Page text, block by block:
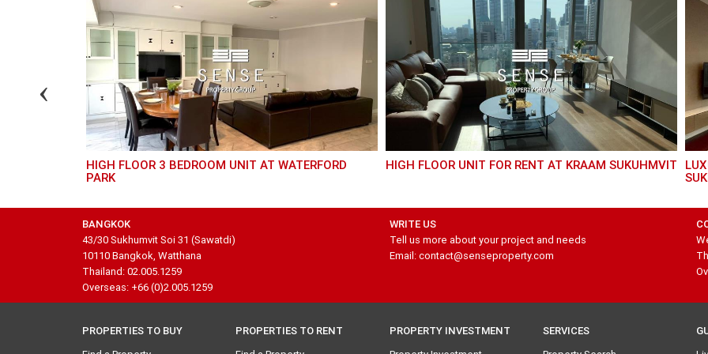
HIGH FLOOR 3 BEDROOM UNIT AT WATERFORD
PARK
HIGH FLOOR UNIT FOR RENT AT KRAAM SUKUHMVIT
LUXURY 2 BED UNIT FOR RENT AT MARQUE
BANGKOK
43/30 Sukhumvit Soi 31 (Sawatdi)
10110 Bangkok, Watthana
Thailand: 02.005.1259
Overseas: +66 (0)2.005.1259
WRITE US
Tell us more about your project and needs
Email: contact@senseproperty.com
PROPERTIES TO BUY
PROPERTIES TO RENT
PROPERTY INVESTMENT
SERVICES